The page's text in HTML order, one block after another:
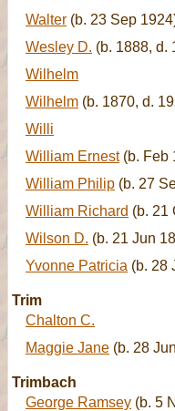
Walter (b. 23 Sep
Wesley D. (b. 1888, d.
Wilhelm
Wilhelm (b. 1870, d.
Willi
William Ernest(b. Feb
William Philip (b. 27
William Richard (b. 21
Wilson D. (b. 21 Jun
Yvonne Patricia (b. 28
Trim
Chalton C.
Maggie Jane (b. 28
Trimbach
George Ramsey (b. 5